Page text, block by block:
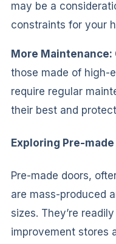
may be a
constraints for your
More Maintenance:
those made of high-
require regular
their best and
Exploring Pre-
Pre-made doors,
are mass-produced
sizes. They’re
improvement stores